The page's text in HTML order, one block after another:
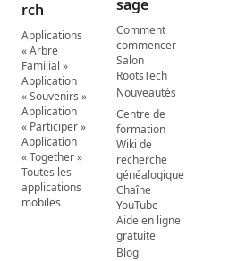
rch
Applications
« Arbre
Familial »
Application
« Souvenirs »
Application
« Participer »
Application
« Together »
Toutes les
applications
mobiles
sage
Comment
commencer
Salon
RootsTech
Nouveautés
Centre de
formation
Wiki de
recherche
généalogique
Chaîne
YouTube
Aide en ligne
gratuite
Blog